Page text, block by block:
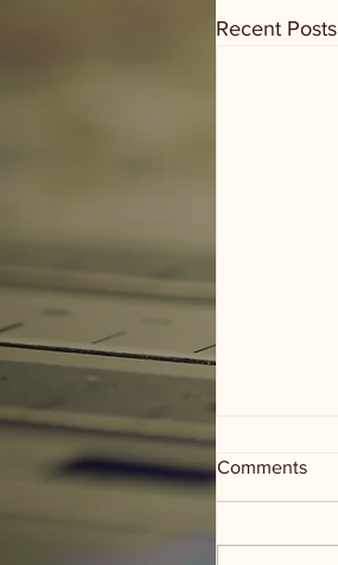
Recent Posts
Comments